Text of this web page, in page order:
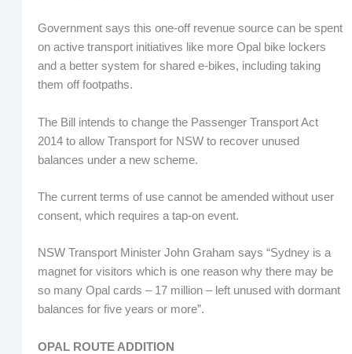
Government says this one-off revenue source can be spent
on active transport initiatives like more Opal bike lockers
and a better system for shared e-bikes, including taking
them off footpaths.
The Bill intends to change the Passenger Transport Act
2014 to allow Transport for NSW to recover unused
balances under a new scheme.
The current terms of use cannot be amended without user
consent, which requires a tap-on event.
NSW Transport Minister John Graham says “Sydney is a
magnet for visitors which is one reason why there may be
so many Opal cards – 17 million – left unused with dormant
balances for five years or more”.
OPAL ROUTE ADDITION